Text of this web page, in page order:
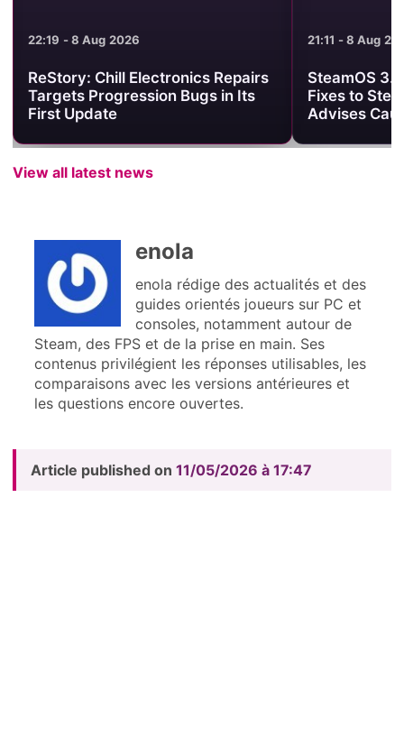
22:19 - 8 Aug 2026
ReStory: Chill Electronics Repairs
Targets Progression Bugs in Its
First Update
21:11 - 8 Aug
SteamOS
Fixes to
Advises
View all latest news
enola
enola rédige des actualités et des
guides orientés joueurs sur PC et
consoles, notamment autour de
Steam, des FPS et de la prise en main. Ses
contenus privilégient les réponses utilisables, les
comparaisons avec les versions antérieures et
les questions encore ouvertes.
Article published on 11/05/2026 à 17:47